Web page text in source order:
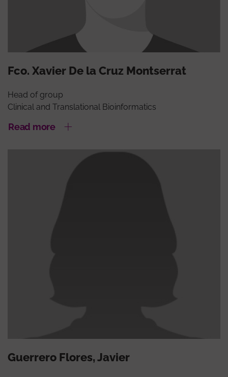
Fco. Xavier De la Cruz Montserrat
Head of group
Clinical and Translational Bioinformatics
Read more
Guerrero Flores, Javier